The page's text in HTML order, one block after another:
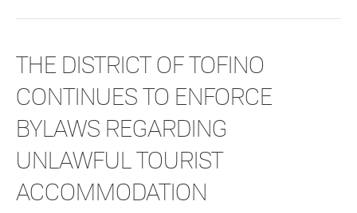
THE DISTRICT OF TOFINO
CONTINUES TO ENFORCE
BYLAWS REGARDING
UNLAWFUL TOURIST
ACCOMMODATION